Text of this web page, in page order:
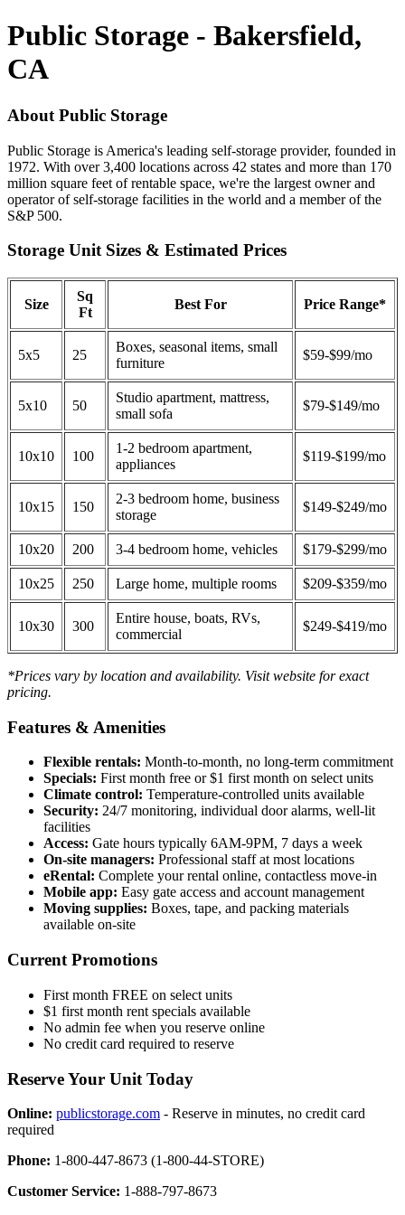
Public Storage - Bakersfield,
CA
About Public Storage
Public Storage is America's leading self-storage provider, founded in
1972. With over 3,400 locations across 42 states and more than 170
million square feet of rentable space, we're the largest owner and
operator of self-storage facilities in the world and a member of the
S&P 500.
Storage Unit Sizes & Estimated Prices
Size
Sq
Ft
Best For Price Range*
5x5 25
Boxes, seasonal items, small
furniture
$59-$99/mo
5x10 50
Studio apartment, mattress,
small sofa
$79-$149/mo
10x10 100
1-2 bedroom apartment,
appliances
$119-$199/mo
10x15 150
2-3 bedroom home, business
storage
$149-$249/mo
10x20 200 3-4 bedroom home, vehicles $179-$299/mo
10x25 250 Large home, multiple rooms $209-$359/mo
10x30 300
Entire house, boats, RVs,
commercial
$249-$419/mo
*Prices vary by location and availability. Visit website for exact
pricing.
Features & Amenities
Flexible rentals: Month-to-month, no long-term commitment
Specials: First month free or $1 first month on select units
Climate control: Temperature-controlled units available
Security: 24/7 monitoring, individual door alarms, well-lit
facilities
Access: Gate hours typically 6AM-9PM, 7 days a week
On-site managers: Professional staff at most locations
eRental: Complete your rental online, contactless move-in
Mobile app: Easy gate access and account management
Moving supplies: Boxes, tape, and packing materials
available on-site
Current Promotions
First month FREE on select units
$1 first month rent specials available
No admin fee when you reserve online
No credit card required to reserve
Reserve Your Unit Today
Online: publicstorage.com - Reserve in minutes, no credit card
required
Phone: 1-800-447-8673 (1-800-44-STORE)
Customer Service: 1-888-797-8673